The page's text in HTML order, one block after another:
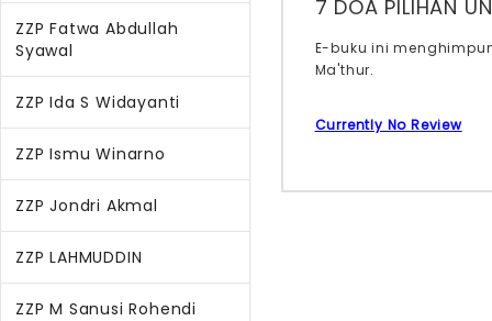
ZZP Fatwa Abdullah
Syawal
ZZP Ida S Widayanti
ZZP Ismu Winarno
ZZP Jondri Akmal
ZZP LAHMUDDIN
ZZP M Sanusi Rohendi
7 DOA PILIHAN
E-buku ini
Ma'thur.
Currently No Review